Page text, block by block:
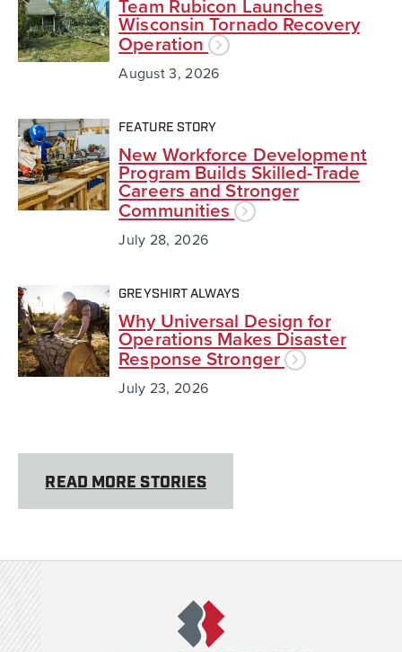
Team Rubicon Launches
Wisconsin Tornado Recovery
Operation
August 3, 2026
FEATURE STORY
New Workforce Development
Program Builds Skilled-Trade
Careers and Stronger
Communities
July 28, 2026
GREYSHIRT ALWAYS
Why Universal Design for
Operations Makes Disaster
Response Stronger
July 23, 2026
READ MORE STORIES